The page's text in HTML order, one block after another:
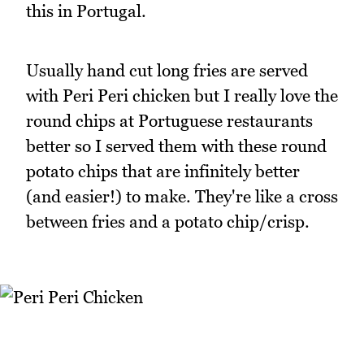
this in Portugal.
Usually hand cut long fries are served
with Peri Peri chicken but I really love the
round chips at Portuguese restaurants
better so I served them with these round
potato chips that are infinitely better
(and easier!) to make. They're like a cross
between fries and a potato chip/crisp.